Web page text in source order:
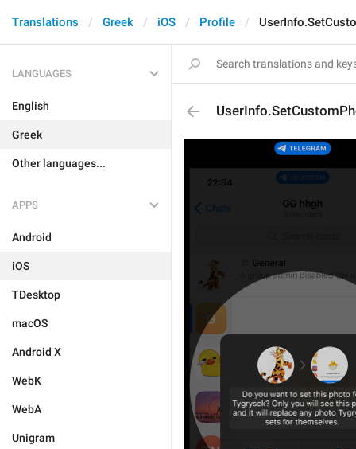
Translations Greek iOS Profile
LANGUAGES
English
Greek
Other languages...
APPS
Android
iOS
TDesktop
macOS
Android X
WebK
WebA
Unigram